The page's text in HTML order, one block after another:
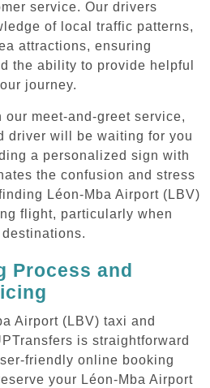
service. Our drivers
of local traffic patterns,
attractions, ensuring
the ability to provide helpful
journey.
meet-and-greet service,
driver will be waiting for you
a personalized sign with
the confusion and stress
Léon-Mba Airport (LBV)
flight, particularly when
Process and
Airport (LBV) taxi and
is straightforward
friendly online booking
your Léon-Mba Airport